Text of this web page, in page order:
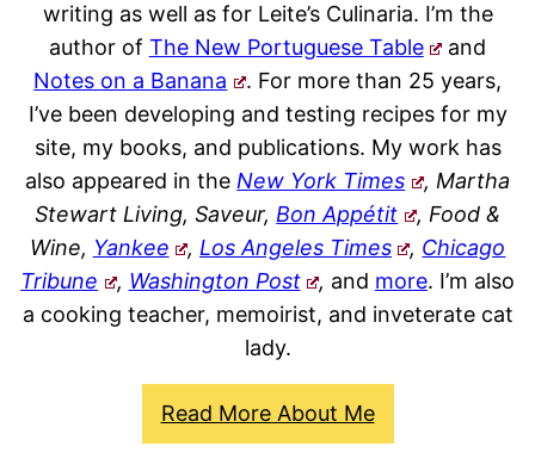
writing as well as for Leite’s Culinaria. I’m the
author of The New Portuguese Table
and
Notes on a Banana
. For more than 25 years,
I’ve been developing and testing recipes for my
site, my books, and publications. My work has
also appeared in the New York Times
, Martha
Stewart Living, Saveur, Bon Appétit
, Food &
Wine, Yankee , Los Angeles Times , Chicago
Tribune
, Washington Post , and more. I’m also
a cooking teacher, memoirist, and inveterate cat
lady.
Read More About Me